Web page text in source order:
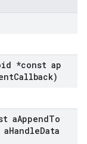
*const ap
Callback)
aAppendTo
aHandleData